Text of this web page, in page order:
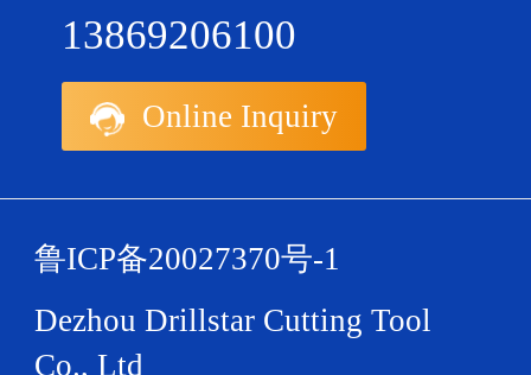
13869206100
Online Inquiry
鲁ICP备20027370号-1
Dezhou Drillstar Cutting Tool
Co., Ltd